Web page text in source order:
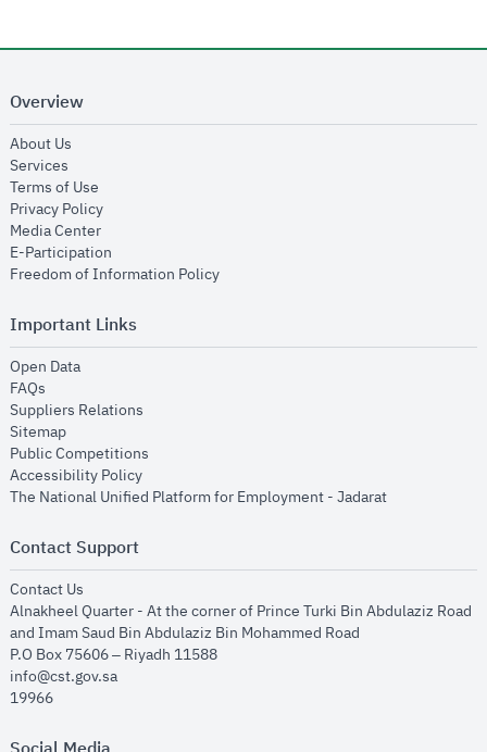
Overview
About Us
Services
Terms of Use
Privacy Policyopens in new window
Media Centeropens in new window
E-Participation
Freedom of Information Policyopens in new window
Important Links
Open Dataopens in new window
FAQs
Suppliers Relations
Sitemapopens in new window
Public Competitions
Accessibility Policyopens in new window
The National Unified Platform for Employment - Jadaratopens in new
Contact Support
Contact Us
Alnakheel Quarter - At the corner of Prince Turki Bin Abdulaziz Road
and Imam Saud Bin Abdulaziz Bin Mohammed Road​
P.O Box 75606 – Riyadh 11588
info@cst.gov.sa
19966